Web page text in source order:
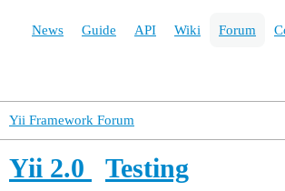
News Guide API Wiki Forum
Yii Framework Forum
Yii 2.0 Testing